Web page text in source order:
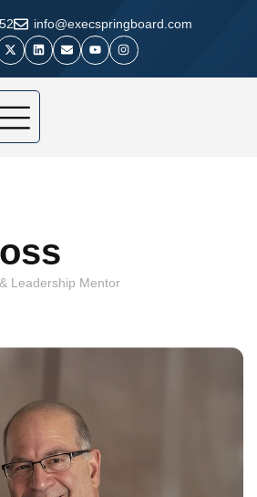
info@execspringboard.com
Leadership Mentor